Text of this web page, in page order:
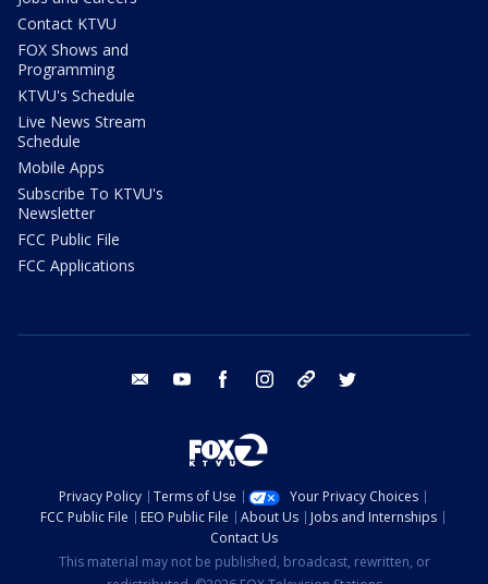
Contact KTVU
FOX Shows and
Programming
KTVU's Schedule
Live News Stream
Schedule
Mobile Apps
Subscribe To KTVU's
Newsletter
FCC Public File
FCC Applications
email youtube facebook instagram tik tok
Privacy Policy Terms of Use
Your Privacy Choices
FCC Public File
EEO Public File About Us
Jobs and Internships
Contact Us
This material may not be published, broadcast, rewritten, or